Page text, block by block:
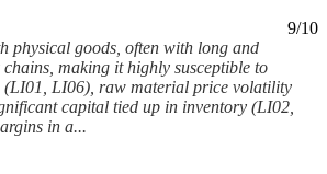
9/10
physical goods, often with long and
making it highly susceptible to
(LI01, LI06), raw material price volatility
capital tied up in inventory (LI02,
in a...